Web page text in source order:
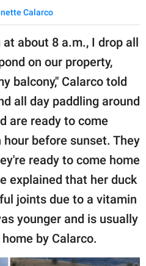
Calarco
about 8 a.m., I drop all
on our property,
balcony," Calarco told
all day paddling around
are ready to come
before sunset. They
ready to come home
explained that her duck
joints due to a vitamin
younger and is usually
by Calarco.